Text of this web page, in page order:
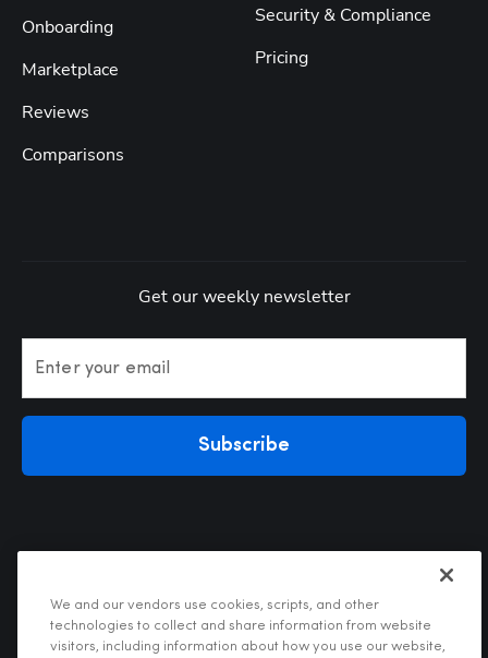
Onboarding
Marketplace
Reviews
Comparisons
Security & Compliance
Pricing
Get our weekly newsletter
Enter your email
Subscribe
We and our vendors use cookies, scripts, and other
technologies to collect and share information from website
visitors, including information about how you use our website,